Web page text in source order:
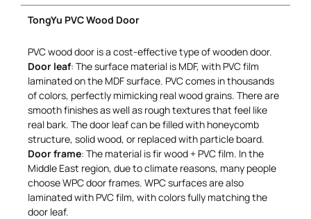
TongYu PVC Wood Door
PVC wood door is a cost-effective type of wooden door.
Door leaf: The surface material is MDF, with PVC film
laminated on the MDF surface. PVC comes in thousands
of colors, perfectly mimicking real wood grains. There are
smooth finishes as well as rough textures that feel like
real bark. The door leaf can be filled with honeycomb
structure, solid wood, or replaced with particle board.
Door frame: The material is fir wood + PVC film. In the
Middle East region, due to climate reasons, many people
choose WPC door frames. WPC surfaces are also
laminated with PVC film, with colors fully matching the
door leaf.